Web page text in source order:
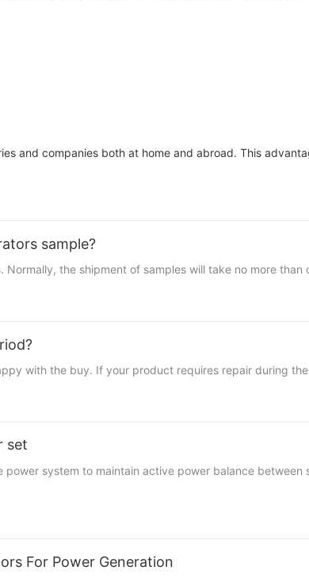
and companies both at home and abroad. This
sample?
the shipment of samples will take no more
with the buy. If your product requires repair during
set
system to maintain active power balance
For Power Generation